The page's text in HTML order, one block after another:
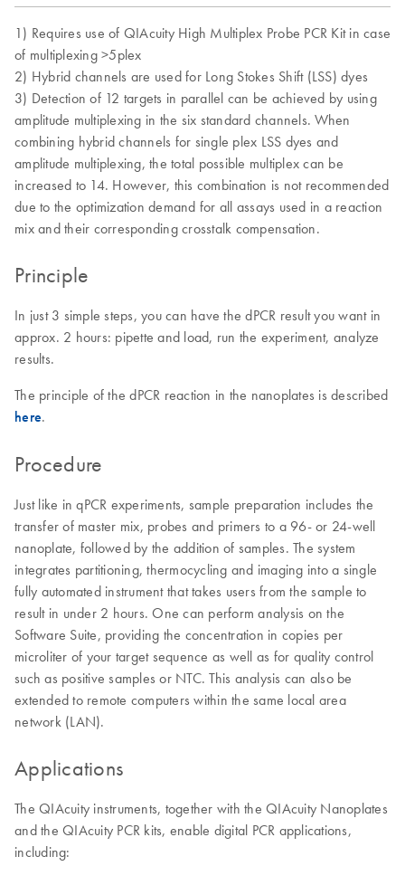
1) Requires use of QIAcuity High Multiplex Probe PCR Kit in case
of multiplexing >5plex
2) Hybrid channels are used for Long Stokes Shift (LSS) dyes
3) Detection of 12 targets in parallel can be achieved by using
amplitude multiplexing in the six standard channels. When
combining hybrid channels for single plex LSS dyes and
amplitude multiplexing, the total possible multiplex can be
increased to 14. However, this combination is not recommended
due to the optimization demand for all assays used in a reaction
mix and their corresponding crosstalk compensation.
Principle
In just 3 simple steps, you can have the dPCR result you want in
approx. 2 hours: pipette and load, run the experiment, analyze
results.
The principle of the dPCR reaction in the nanoplates is described
here.
Procedure
Just like in qPCR experiments, sample preparation includes the
transfer of master mix, probes and primers to a 96- or 24-well
nanoplate, followed by the addition of samples. The system
integrates partitioning, thermocycling and imaging into a single
fully automated instrument that takes users from the sample to
result in under 2 hours. One can perform analysis on the
Software Suite, providing the concentration in copies per
microliter of your target sequence as well as for quality control
such as positive samples or NTC. This analysis can also be
extended to remote computers within the same local area
network (LAN).
Applications
The QIAcuity instruments, together with the QIAcuity Nanoplates
and the QIAcuity PCR kits, enable digital PCR applications,
including: